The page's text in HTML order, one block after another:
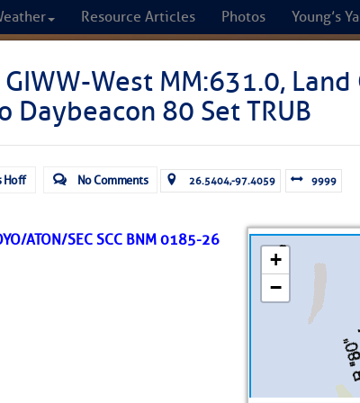
Resource Articles Photos Young’s
CRUISERS
Cruisers Helping
cruising resource for the
FREE to use due to the generosity of our sponsors -
GIWW-West MM:631.0, Land
Daybeacon 80 Set TRUB
Hoff No Comments 26.5404,-97.4059 9999
ATON/SEC SCC BNM 0185-26
Chart